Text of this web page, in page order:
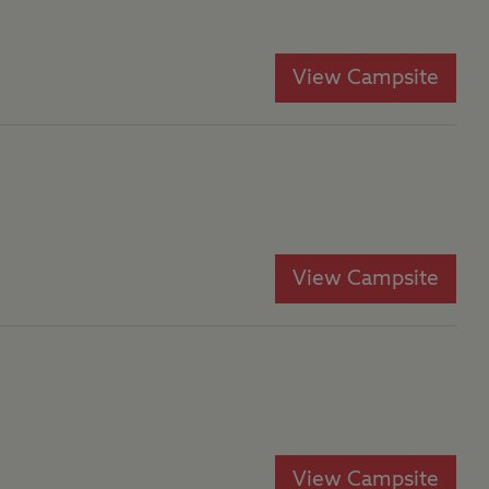
View Campsite
View Campsite
View Campsite